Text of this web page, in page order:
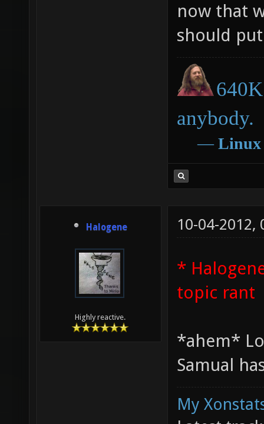
now that
should
anybody.
― Linux
Halogene
Highly reactive.
10-04-2012,
*
topic rant
*ahem*
Samual
My